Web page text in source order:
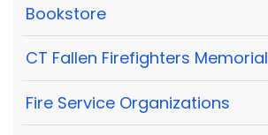
Bookstore
CT Fallen Firefighters Memorial
Fire Service Organizations